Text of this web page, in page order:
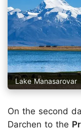
Lake Manasarovar
On the second
Darchen to the